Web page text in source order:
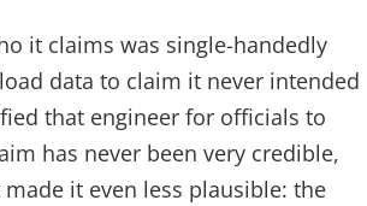
it claims was single-handedly
data to claim it never intended
that engineer for officials to
has never been very credible,
it even less plausible: the